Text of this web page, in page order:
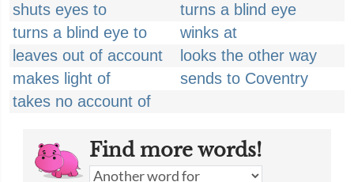
shuts eyes to
turns a blind eye
turns a blind eye to
winks at
leaves out of account
looks the other way
makes light of
sends to Coventry
takes no account of
Find more words!